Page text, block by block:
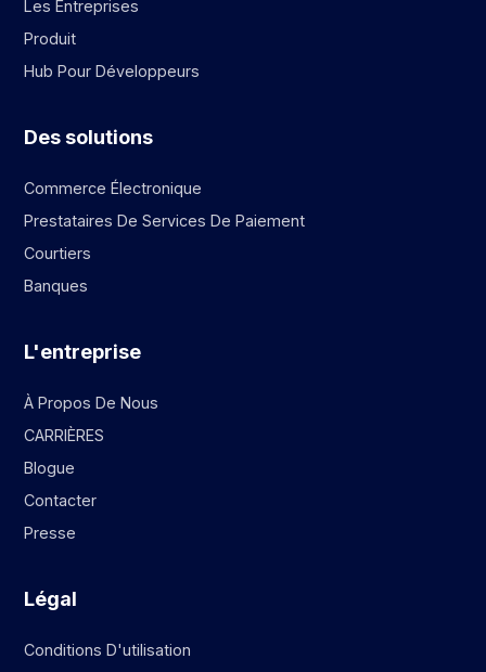
Les Entreprises
Produit
Hub Pour Développeurs
Des solutions
Commerce Électronique
Prestataires De Services De Paiement
Courtiers
Banques
L'entreprise
À Propos De Nous
CARRIÈRES
Blogue
Contacter
Presse
Légal
Conditions D'utilisation